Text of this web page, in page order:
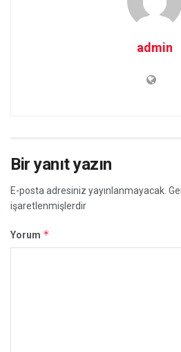
admin
Bir yanıt yazın
E-posta adresiniz yayınlanmayacak.
işaretlenmişlerdir
Yorum *